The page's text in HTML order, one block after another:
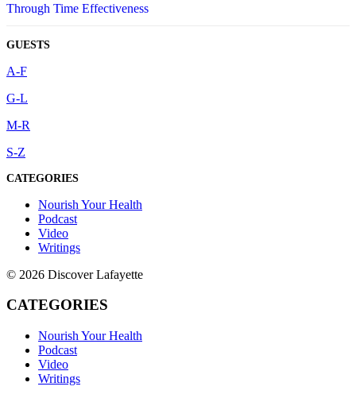
Through Time Effectiveness
GUESTS
A-F
G-L
M-R
S-Z
CATEGORIES
Nourish Your Health
Podcast
Video
Writings
© 2026 Discover Lafayette
CATEGORIES
Nourish Your Health
Podcast
Video
Writings